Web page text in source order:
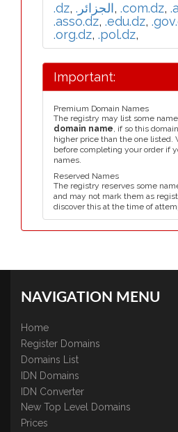
.dz, .الجزائر, .com.dz,
.asso.dz, .edu.dz,
.org.dz, .pol.dz,
Important:
Premium Domain Names
The registry may list some
domain name, if so this
higher price than the one listed.
before completing your order if
names.
Reserved Names
The registry reserves some
and may not mark them as
discover this at the time of
NAVIGATION MENU
Home
Register Domains
Domains List
IDN Domains
IDN Converter
New Top Level Domains
Prices